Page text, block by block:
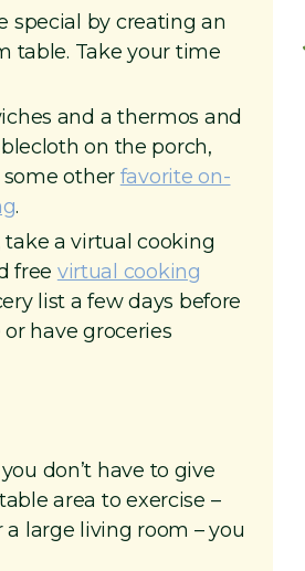
special by creating an
table. Take your time
and a thermos and
on the porch,
some other favorite on-
.
a virtual cooking
free virtual cooking
list a few days before
have groceries
don’t have to give
area to exercise –
large living room – you